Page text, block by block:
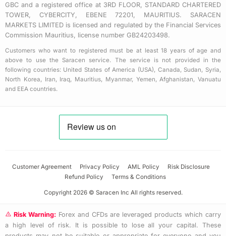
GBC and a registered office at 3RD FLOOR, STANDARD CHARTERED
TOWER, CYBERCITY, EBENE 72201, MAURITIUS. SARACEN
MARKETS LIMITED is licensed and regulated by the Financial Services
Commission Mauritius, license number GB24203498.
Customers who want to registered must be at least 18 years of age and
above to use the Saracen service. The service is not provided in the
following countries: United States of America (USA), Canada, Sudan, Syria,
North Korea, Iran, Iraq, Mauritius, Myanmar, Yemen, Afghanistan, Vanuatu
and EEA countries.
Customer Agreement Privacy Policy AML Policy
Risk Disclosure
Refund Policy
Terms & Conditions
Copyright 2026 © Saracen Inc All rights reserved.
Risk Warning: Forex and CFDs are leveraged products which carry
a high level of risk. It is possible to lose all your capital. These